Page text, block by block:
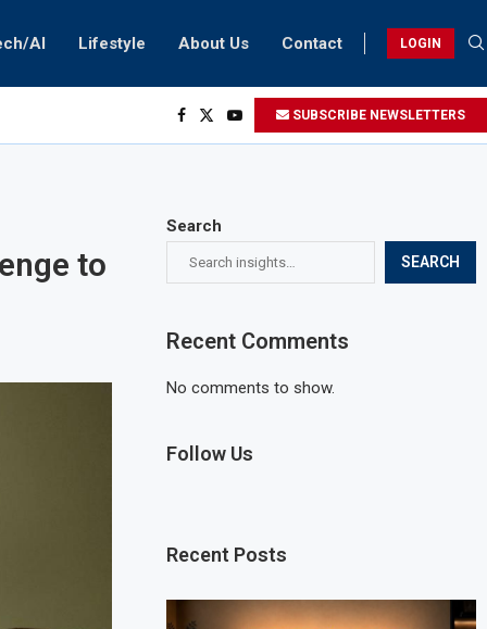
AI Lifestyle About Us Contact LOGIN
SUBSCRIBE NEWSLETTERS
to
Search
SEARCH
Recent Comments
No comments to show.
Follow Us
Recent Posts